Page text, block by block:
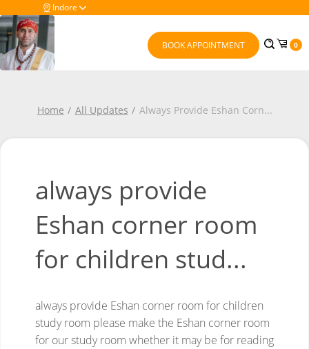
Indore
BOOK APPOINTMENT 0
Home All Updates Always Provide Eshan Corn...
always provide
Eshan corner room
for children stud...
always provide Eshan corner room for children
study room please make the Eshan corner room
for our study room whether it may be for reading